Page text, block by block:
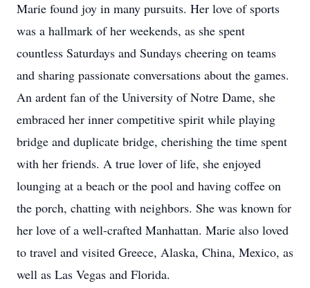
Marie found joy in many pursuits. Her love of sports
was a hallmark of her weekends, as she spent
countless Saturdays and Sundays cheering on teams
and sharing passionate conversations about the games.
An ardent fan of the University of Notre Dame, she
embraced her inner competitive spirit while playing
bridge and duplicate bridge, cherishing the time spent
with her friends. A true lover of life, she enjoyed
lounging at a beach or the pool and having coffee on
the porch, chatting with neighbors. She was known for
her love of a well-crafted Manhattan. Marie also loved
to travel and visited Greece, Alaska, China, Mexico, as
well as Las Vegas and Florida.